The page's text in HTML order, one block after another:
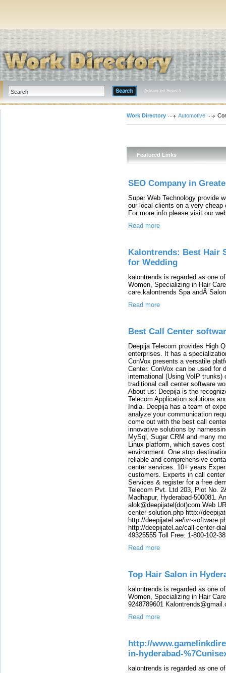
Advanced Search
Work Directory Automotive
Featured Links
SEO Company in
Super Web Technology provide
our local clients on a very cheap
For more info please visit our
Read more
Kalontrends: Best Hair
for Wedding
kalontrends is regarded as one
Women, Specializing in Hair
care.kalontrends Spa andÂ
Read more
Best Call Center
Deepija Telecom provides High
enterprises. It has a
ConVox presents a versatile
Center. ConVox can be used for
international (Using VoIP
traditional call center software
About us: Deepija is the
Telecom Application solutions
India. Deepija has a team of
analyze your communication
come out with the best call
innovative solutions by
MySql, Sugar CRM and many
Linux platform, which saves
environment. One stop
reliable and comprehensive
center services. 10+ years
customers. Experts in call
Services & register for a free
Telecom Pvt. Ltd 203, Plot No.
Madhapur, Hyderabad-500081.
alok@deepijatel(dot)com Web
center-solution.php http://
http://deepijatel.ae/ivr-
http://deepijatel.ae/call-center-
49325555 Toll Free: 1-800-102-
Read more
Top Hair Salon in
kalontrends is regarded as one
Women, Specializing in Hair
9248789601
Read more
http://
in-hyderabad-
kalontrends is regarded as one